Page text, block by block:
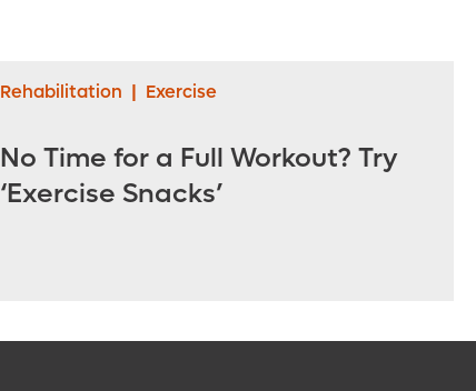
Rehabilitation | Exercise
No Time for a Full Workout? Try
‘Exercise Snacks’